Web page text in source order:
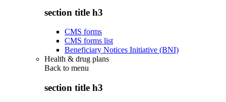
section title h3
CMS forms
CMS forms list
Beneficiary Notices Initiative (BNI)
Health & drug plans
Back to menu
section title h3